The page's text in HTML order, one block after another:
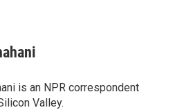
is an NPR correspondent
Valley.